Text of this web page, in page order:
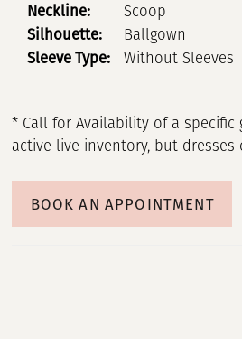
Neckline: Scoop
Silhouette: Ballgown
Sleeve Type: Without Sleeves
* Call for Availability of a specific
active live inventory, but dresses
BOOK AN APPOINTMENT